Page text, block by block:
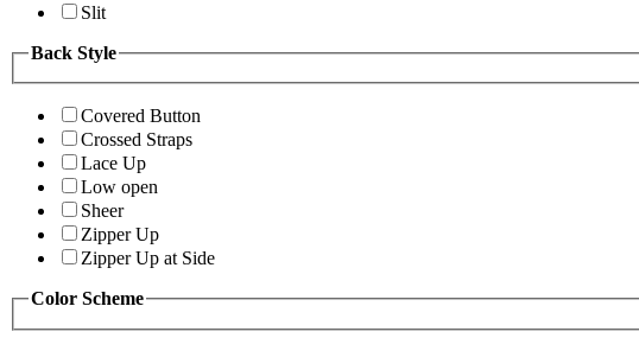
Slit
Back Style
Covered Button
Crossed Straps
Lace Up
Low open
Sheer
Zipper Up
Zipper Up at Side
Color Scheme